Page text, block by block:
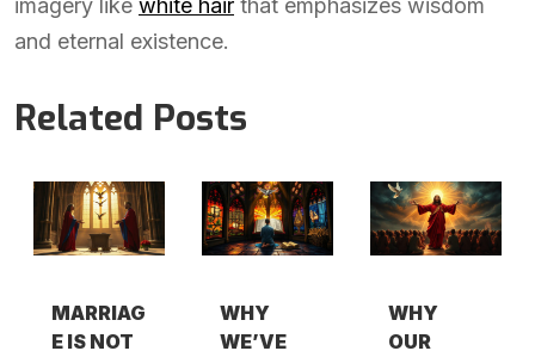
imagery like white hair that emphasizes wisdom
and eternal existence.
Related Posts
MARRIAG
E IS NOT
WHY
WE’VE
WHY
OUR